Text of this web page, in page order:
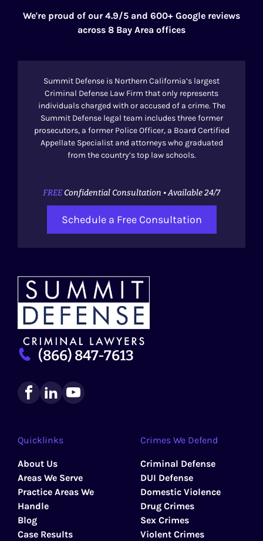
We're proud of our 4.9/5 and 600+ Google reviews
across 8 Bay Area offices
Summit Defense is Northern California’s largest
Criminal Defense Law Firm that only represents
individuals charged with or accused of a crime. The
Summit Defense legal team includes three former
prosecutors, a former Police Officer, a Board Certified
Appellate Specialist and attorneys who graduated
from the country’s top law schools.
FREEConfidential Consultation • Available 24/7
Schedule a Free Consultation
(866) 847-7613
Quicklinks
About Us
Areas We Serve
Practice Areas We
Handle
Blog
Case Results
Crimes We Defend
Criminal Defense
DUI Defense
Domestic Violence
Drug Crimes
Sex Crimes
Violent Crimes